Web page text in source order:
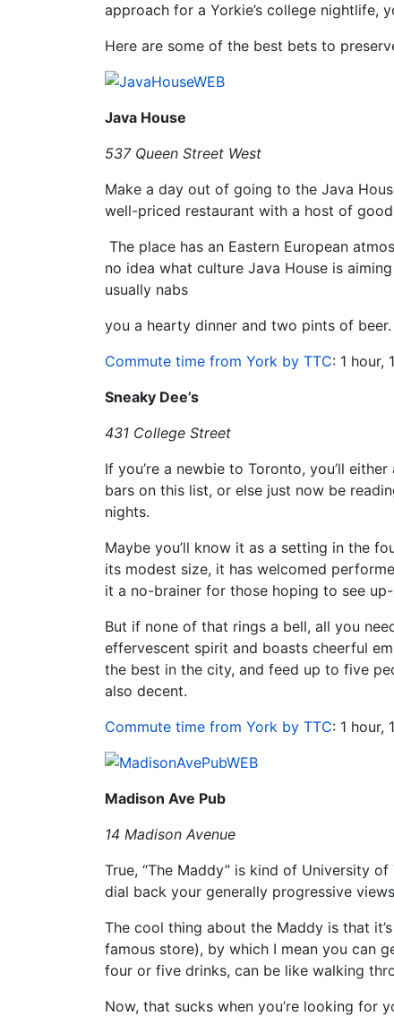
approach for a Yorkie’s college nightlife,
Here are some of the best bets to
Java House
537 Queen Street West
Make a day out of going to the Java
well-priced restaurant with a host of
The place has an Eastern European
no idea what culture Java House is
usually nabs
you a hearty dinner and two pints of beer.
Commute time from York by TTC: 1 hour,
Sneaky Dee’s
431 College Street
If you’re a newbie to Toronto, you’ll
bars on this list, or else just now be
nights.
Maybe you’ll know it as a setting in the
its modest size, it has welcomed
it a no-brainer for those hoping to see
But if none of that rings a bell, all you
effervescent spirit and boasts cheerful
the best in the city, and feed up to five
also decent.
Commute time from York by TTC: 1 hour,
Madison Ave Pub
14 Madison Avenue
True, “The Maddy” is kind of University
dial back your generally progressive
The cool thing about the Maddy is that
famous store), by which I mean you can
four or five drinks, can be like walking
Now, that sucks when you’re looking for